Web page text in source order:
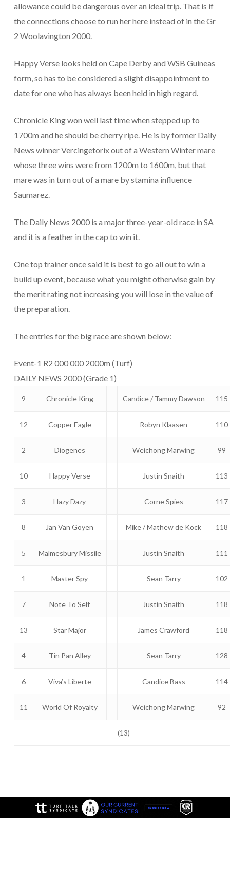
allowance could be dangerous over an ideal trip. That is if
the connections choose to run her here instead of in the Gr
2 Woolavington 2000.
Happy Verse looks held on Cape Derby and WSB Guineas
form, so has to be considered a slight disappointment to
date for one who has always been held in high regard.
Chronicle King won well last time when stepped up to
1700m and he should be cherry ripe. He is by former Daily
News winner Vercingetorix out of a Western Winter mare
whose three wins were from 1200m to 1600m, but that
mare was in turn out of a mare by stamina influence
Saumarez.
The Daily News 2000 is a major three-year-old race in SA
and it is a feather in the cap to win it.
One top trainer once said it is best to go all out to win a
build up event, because what you might otherwise gain by
the merit rating not increasing you will lose in the value of
the preparation.
The entries for the big race are shown below:
Event-1 R2 000 000 2000m (Turf)
DAILY NEWS 2000 (Grade 1)
9 Chronicle King Candice / Tammy Dawson 115
12 Copper Eagle Robyn Klaasen 110
2 Diogenes Weichong Marwing 99
10 Happy Verse Justin Snaith 113
3 Hazy Dazy Corne Spies 117
8 Jan Van Goyen Mike / Mathew de Kock 118
5 Malmesbury Missile Justin Snaith 111
1 Master Spy Sean Tarry 102
7 Note To Self Justin Snaith 118
13 Star Major James Crawford 118
4 Tin Pan Alley Sean Tarry 128
6 Viva’s Liberte Candice Bass 114
11 World Of Royalty Weichong Marwing 92
(13)